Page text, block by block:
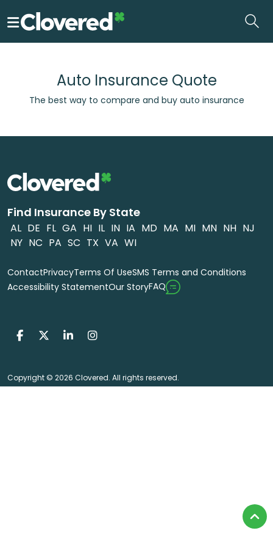
to
Auto Insurance Quote
The best way to compare and buy auto insurance
Find Insurance By State
AL DE FL GA HI IL IN IA MD MA MI MN NH NJ
NY NC PA SC TX VA WI
ContactPrivacyTerms Of UseSMS Terms and Conditions
Accessibility StatementOur StoryFAQ
Copyright © 2026 Clovered. All rights reserved.